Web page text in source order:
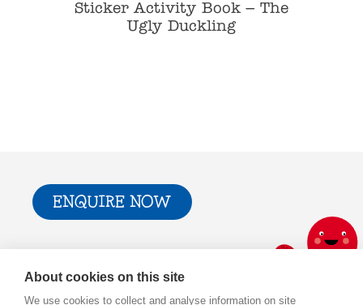
Sticker Activity Book – The
Ugly Duckling
ENQUIRE NOW
Privacy Policy and T&Cs
About cookies on this site
We use cookies to collect and analyse information on site